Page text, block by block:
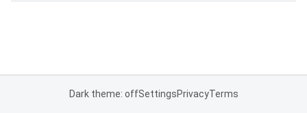
Dark theme: offSettingsPrivacyTerms